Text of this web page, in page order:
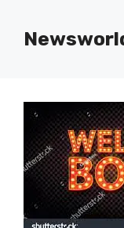
content